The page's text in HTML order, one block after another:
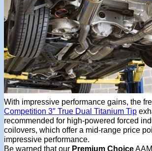
With impressive performance gains, the
Competition 3″ True Dual Titanium Tip
recommended for high-powered forced
coilovers, which offer a mid-range price
impressive performance.
Be warned that our Premium Choice